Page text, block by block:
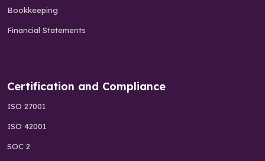
Bookkeeping
Financial Statements
Certification and Compliance
ISO 27001
ISO 42001
SOC 2